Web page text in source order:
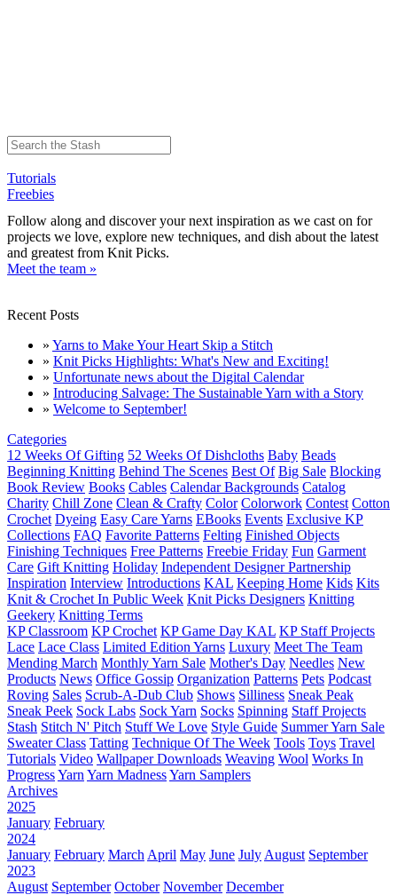
Tutorials
Freebies
Follow along and discover your next inspiration as we cast on for
projects we love, explore new techniques, and dish about the latest
and greatest from Knit Picks.
Meet the team »
Recent Posts
» Yarns to Make Your Heart Skip a Stitch
» Knit Picks Highlights: What's New and Exciting!
» Unfortunate news about the Digital Calendar
» Introducing Salvage: The Sustainable Yarn with a Story
» Welcome to September!
Categories
12 Weeks Of Gifting 52 Weeks Of Dishcloths Baby Beads
Beginning Knitting Behind The Scenes Best Of Big Sale Blocking
Book Review Books Cables Calendar Backgrounds Catalog
Charity Chill Zone Clean & Crafty Color Colorwork Contest Cotton
Crochet Dyeing Easy Care Yarns EBooks Events Exclusive KP
Collections FAQ Favorite Patterns Felting Finished Objects
Finishing Techniques Free Patterns Freebie Friday Fun Garment
Care Gift Knitting Holiday Independent Designer Partnership
Inspiration Interview Introductions KAL Keeping Home Kids Kits
Knit & Crochet In Public Week Knit Picks Designers Knitting
Geekery Knitting Terms
KP Classroom KP Crochet KP Game Day KAL KP Staff Projects
Lace Lace Class Limited Edition Yarns Luxury Meet The Team
Mending March Monthly Yarn Sale Mother's Day Needles New
Products News Office Gossip Organization Patterns Pets Podcast
Roving Sales Scrub-A-Dub Club Shows Silliness Sneak Peak
Sneak Peek Sock Labs Sock Yarn Socks Spinning Staff Projects
Stash Stitch N' Pitch Stuff We Love Style Guide Summer Yarn Sale
Sweater Class Tatting Technique Of The Week Tools Toys Travel
Tutorials Video Wallpaper Downloads Weaving Wool Works In
ProgressYarn Yarn MadnessYarn Samplers
Archives
2025
January February
2024
January February March April May June July August September
2023
August September October November December